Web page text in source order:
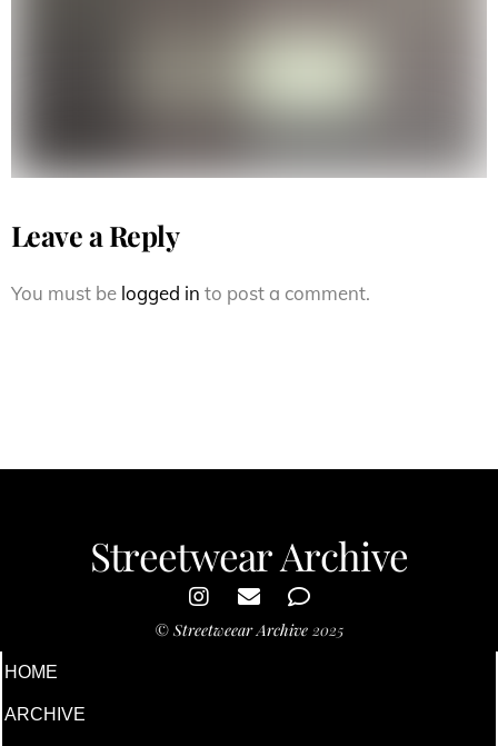
Vintage 90s Thrasher Magazine
Leave a Reply
You must be logged in to post a comment.
Streetwear Archive
© Streetweear Archive 2025
HOME
ARCHIVE